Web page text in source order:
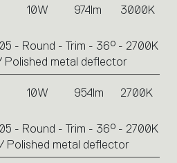
10W 974lm 3000K
- Round - Trim - 36° - 2700K
Polished metal deflector
10W 954lm 2700K
- Round - Trim - 36° - 2700K
Polished metal deflector